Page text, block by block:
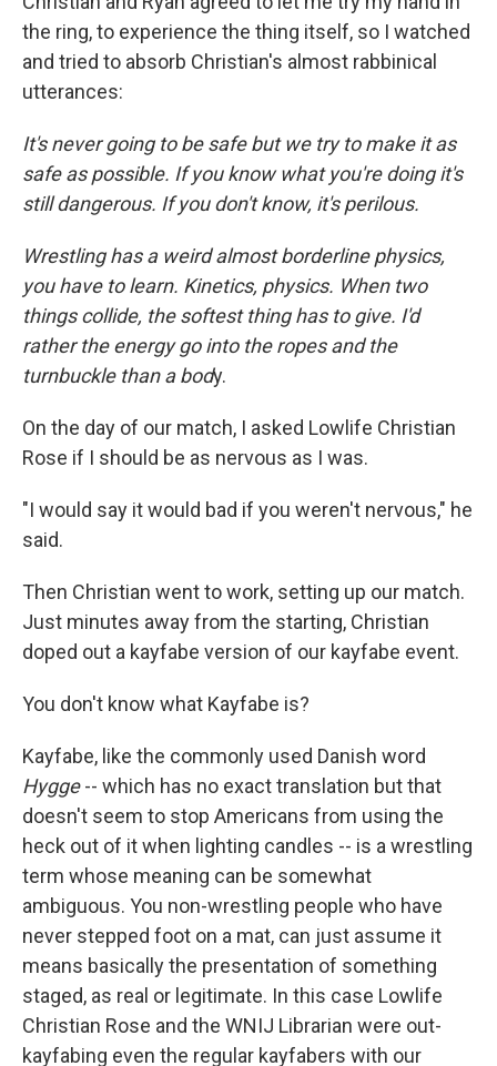
the ring, to experience the thing itself, so I watched
and tried to absorb Christian's almost rabbinical
utterances:
It's never going to be safe but we try to make it as
safe as possible. If you know what you're doing it's
still dangerous. If you don't know, it's perilous.
Wrestling has a weird almost borderline physics,
you have to learn. Kinetics, physics. When two
things collide, the softest thing has to give. I'd
rather the energy go into the ropes and the
turnbuckle than a body.
On the day of our match, I asked Lowlife Christian
Rose if I should be as nervous as I was.
"I would say it would bad if you weren't nervous," he
said.
Then Christian went to work, setting up our match.
Just minutes away from the starting, Christian
doped out a kayfabe version of our kayfabe event.
You don't know what Kayfabe is?
Kayfabe, like the commonly used Danish word
Hygge-- which has no exact translation but that
doesn't seem to stop Americans from using the
heck out of it when lighting candles -- is a wrestling
term whose meaning can be somewhat
ambiguous. You non-wrestling people who have
never stepped foot on a mat, can just assume it
means basically the presentation of something
staged, as real or legitimate. In this case Lowlife
Christian Rose and the WNIJ Librarian were out-
kayfabing even the regular kayfabers with our